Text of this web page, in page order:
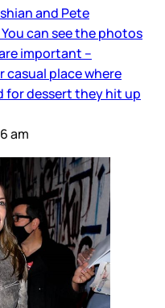
and Pete
can see the photos
important –
casual place where
for dessert they hit up
am